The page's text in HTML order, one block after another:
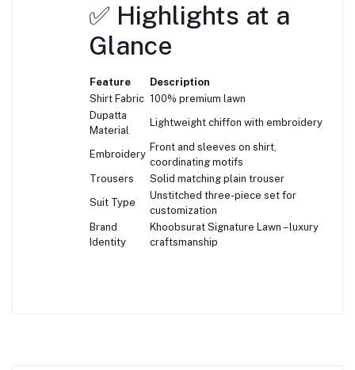
✅ Highlights at a
Glance
Feature
Description
Shirt Fabric 100% premium lawn
Dupatta
Material
Lightweight chiffon with embroidery
Embroidery
Front and sleeves on shirt,
coordinating motifs
Trousers
Solid matching plain trouser
Suit Type
Unstitched three-piece set for
customization
Brand
Identity
Khoobsurat Signature Lawn – luxury
craftsmanship